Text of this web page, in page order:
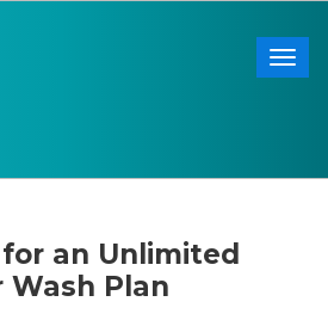
an Unlimited
Wash Plan